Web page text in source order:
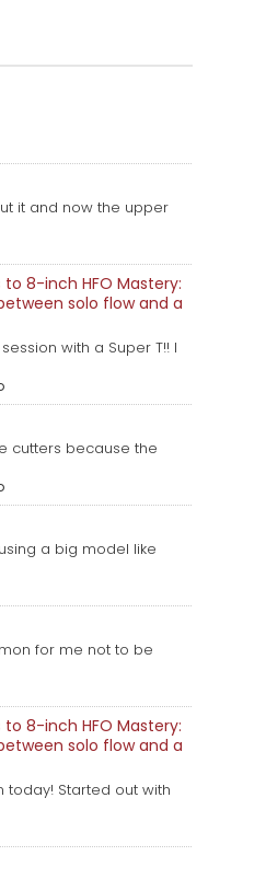
it and now the upper
to 8-inch HFO Mastery:
solo flow and a
with a Super T!! I
cutters because the
a big model like
for me not to be
to 8-inch HFO Mastery:
solo flow and a
today! Started out with